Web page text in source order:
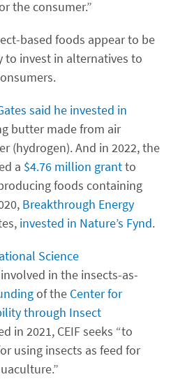
the consumer.”
based foods appear to be
to invest in alternatives to
said he invested in
butter made from air
(hydrogen). And in 2022, the
a $4.76 million grantto
foods containing
Breakthrough Energy
invested in Nature’s Fynd.
Science
in the insects-as-
of the Center for
through Insect
in 2021, CEIF seeks “to
using insects as feed for